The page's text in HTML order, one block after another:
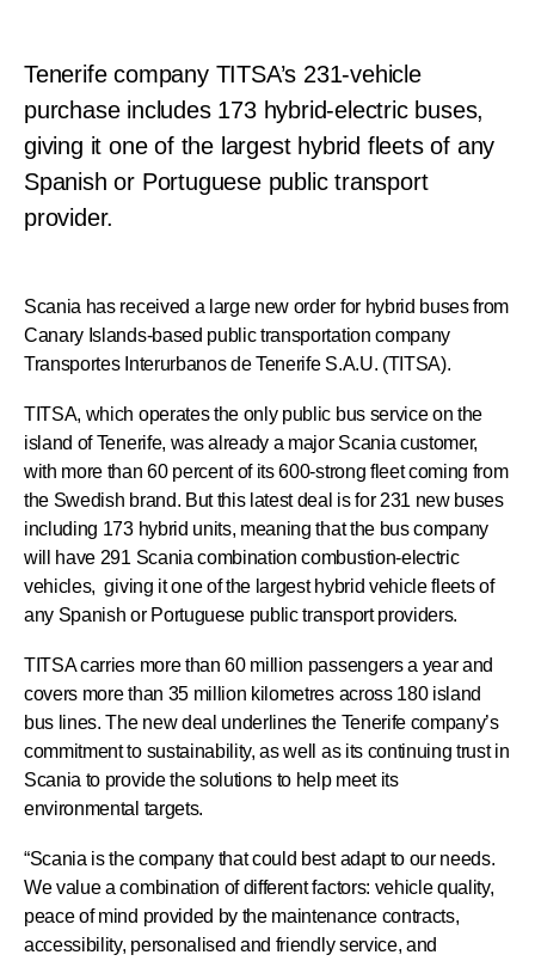
Tenerife company TITSA’s 231-vehicle
purchase includes 173 hybrid-electric buses,
giving it one of the largest hybrid fleets of any
Spanish or Portuguese public transport
provider.
Scania has received a large new order for hybrid buses from
Canary Islands-based public transportation company
Transportes Interurbanos de Tenerife S.A.U. (TITSA).
TITSA, which operates the only public bus service on the
island of Tenerife, was already a major Scania customer,
with more than 60 percent of its 600-strong fleet coming from
the Swedish brand. But this latest deal is for 231 new buses
including 173 hybrid units, meaning that the bus company
will have 291 Scania combination combustion-electric
vehicles, giving it one of the largest hybrid vehicle fleets of
any Spanish or Portuguese public transport providers.
TITSA carries more than 60 million passengers a year and
covers more than 35 million kilometres across 180 island
bus lines. The new deal underlines the Tenerife company’s
commitment to sustainability, as well as its continuing trust in
Scania to provide the solutions to help meet its
environmental targets.
“Scania is the company that could best adapt to our needs.
We value a combination of different factors: vehicle quality,
peace of mind provided by the maintenance contracts,
accessibility, personalised and friendly service, and